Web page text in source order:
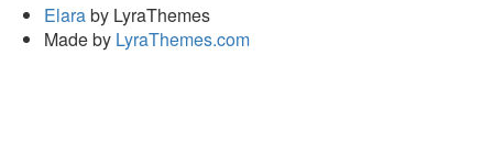
Elaraby LyraThemes
Made by LyraThemes.com